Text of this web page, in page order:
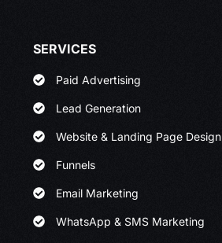
SERVICES
Paid Advertising
Lead Generation
Website & Landing Page Design
Funnels
Email Marketing
WhatsApp & SMS Marketing